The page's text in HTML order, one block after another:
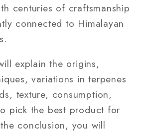
centuries of craftsmanship
connected to Himalayan
explain the origins,
variations in terpenes
texture, consumption,
pick the best product for
conclusion, you will